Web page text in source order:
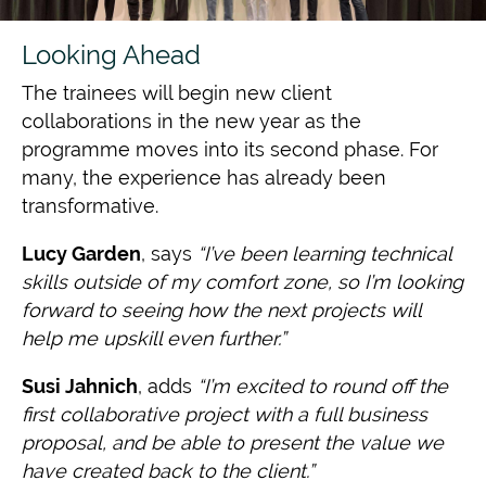
Looking Ahead
The trainees will begin new client
collaborations in the new year as the
programme moves into its second phase. For
many, the experience has already been
transformative.
Lucy Garden, says “I’ve been learning technical
skills outside of my comfort zone, so I’m looking
forward to seeing how the next projects will
help me upskill even further.”
Susi Jahnich, adds “I’m excited to round off the
first collaborative project with a fullbusiness
proposal, and be able to present the value we
have created back to the client.”